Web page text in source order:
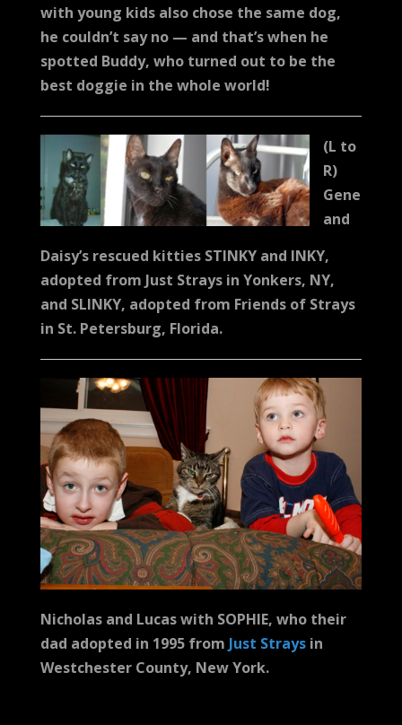
with young kids also chose the same dog,
he couldn’t say no — and that’s when he
spotted Buddy, who turned out to be the
best doggie in the whole world!
(L to
R)
Gene
and
Daisy’s rescued kitties STINKY and INKY,
adopted from Just Strays in Yonkers, NY,
and SLINKY, adopted from Friends of Strays
in St. Petersburg, Florida.
Nicholas and Lucas with SOPHIE, who their
dad adopted in 1995 from Just Strays in
Westchester County, New York.